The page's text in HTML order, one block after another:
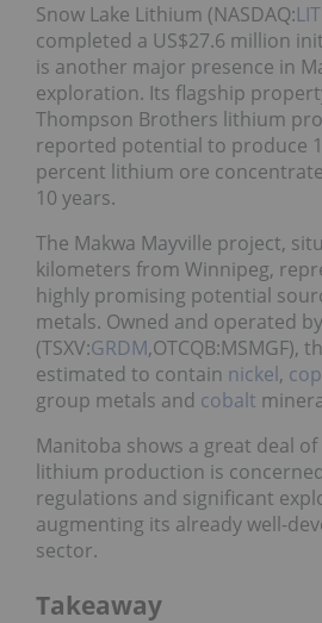
Snow Lake Lithium (NASDAQ:
completed a US$27.6 million
is another major presence in
exploration. Its flagship
Thompson Brothers lithium
reported potential to produce
percent lithium ore
10 years.
The Makwa Mayville project,
kilometers from Winnipeg,
highly promising potential
metals. Owned and operated
(TSXV:GRDM,OTCQB:MSMGF),
estimated to contain nickel,
group metals and cobalt
Manitoba shows a great deal
lithium production is
regulations and significant
augmenting its already well-
sector.
Takeaway